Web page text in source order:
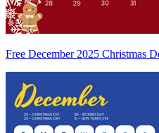
Free December 2025 Christmas